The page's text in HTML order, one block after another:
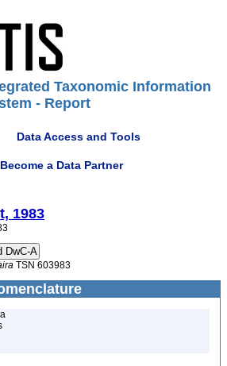
Taxonomic Information
- Report
Data Access and Tools
Become a Data Partner
1983
TSN 603983